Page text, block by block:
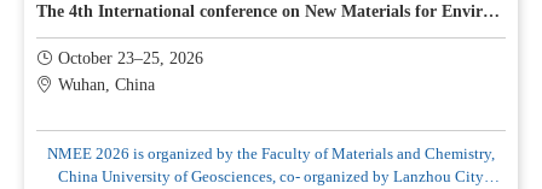
The 4th International conference on New Materials for Environment and Energy (NMEE 2026)
October 23–25, 2026
Wuhan, China
NMEE 2026 is organized by the Faculty of Materials and Chemistry,
China University of Geosciences, co- organized by Lanzhou City